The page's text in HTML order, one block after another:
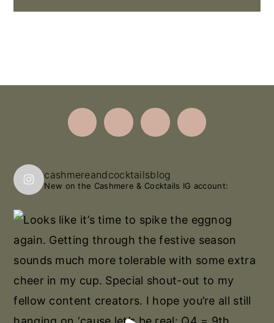
cashmereandcocktailsblog
New on the Cashmere & Cocktails IG account: